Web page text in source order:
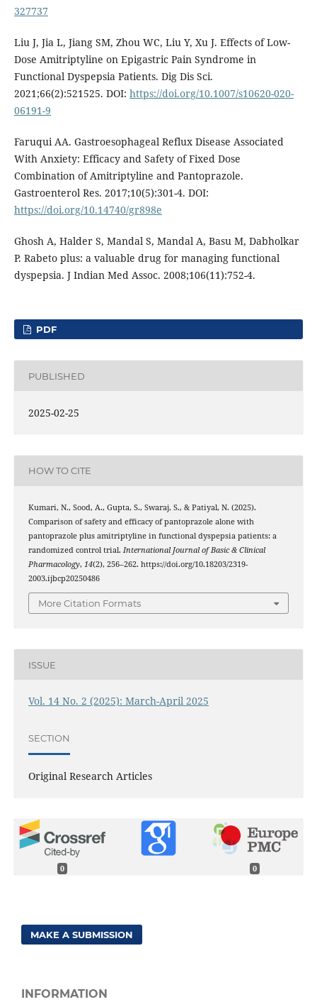
327737
Liu J, Jia L, Jiang SM, Zhou WC, Liu Y, Xu J. Effects of Low-
Dose Amitriptyline on Epigastric Pain Syndrome in
Functional Dyspepsia Patients. Dig Dis Sci.
2021;66(2):521525. DOI: https://doi.org/10.1007/s10620-020-
06191-9
Faruqui AA. Gastroesophageal Reflux Disease Associated
With Anxiety: Efficacy and Safety of Fixed Dose
Combination of Amitriptyline and Pantoprazole.
Gastroenterol Res. 2017;10(5):301-4. DOI:
https://doi.org/10.14740/gr898e
Ghosh A, Halder S, Mandal S, Mandal A, Basu M, Dabholkar
P. Rabeto plus: a valuable drug for managing functional
dyspepsia. J Indian Med Assoc. 2008;106(11):752-4.
PDF
PUBLISHED
2025-02-25
HOW TO CITE
Kumari, N., Sood, A., Gupta, S., Swaraj, S., & Patiyal, N. (2025).
Comparison of safety and efficacy of pantoprazole alone with
pantoprazole plus amitriptyline in functional dyspepsia patients: a
randomized control trial. International Journal of Basic & Clinical
Pharmacology, 14(2), 256–262. https://doi.org/10.18203/2319-
2003.ijbcp20250486
More Citation Formats
ISSUE
Vol. 14 No. 2 (2025): March-April 2025
SECTION
Original Research Articles
0 0
MAKE A SUBMISSION
INFORMATION